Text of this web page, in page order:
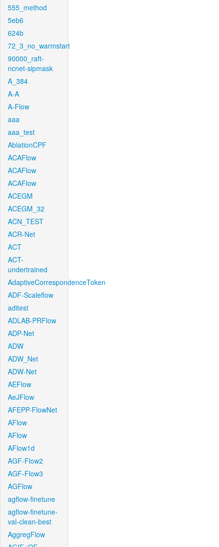
555_method
5eb6
624b
72_3_no_warmstart
90000_raft-
ncnet-sipmask
A_384
A-A
A-Flow
aaa
aaa_test
AblationCPF
ACAFlow
ACAFlow
ACAFlow
ACEGM
ACEGM_32
ACN_TEST
ACR-Net
ACT
ACT-
undertrained
AdaptiveCorrespondenceToken
ADF-Scaleflow
aditest
ADLAB-PRFlow
ADP-Net
ADW
ADW_Net
ADW-Net
AEFlow
AeJFlow
AFEPP-FlowNet
AFlow
AFlow
AFlow1d
AGF-Flow2
AGF-Flow3
AGFlow
agflow-finetune
agflow-finetune-
val-clean-best
AggregFlow